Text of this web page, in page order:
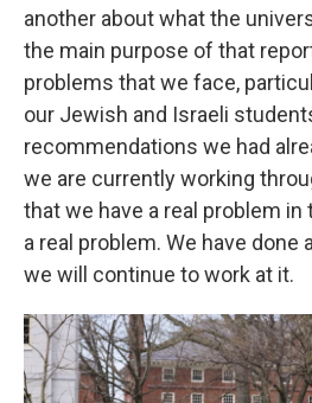
another about what the
the main purpose of that
problems that we face,
our Jewish and Israeli
recommendations we had
we are currently working
that we have a real problem in
a real problem. We have done
we will continue to work at it.